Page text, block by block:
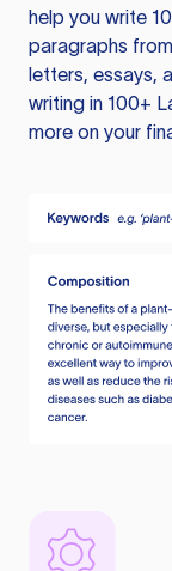
help you write
paragraphs
letters, essays,
writing in 100+
more on your